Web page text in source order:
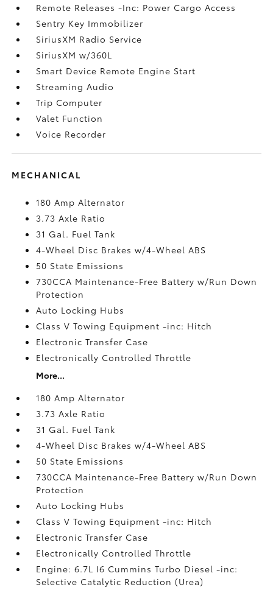
Remote Releases -Inc: Power Cargo Access
Sentry Key Immobilizer
SiriusXM Radio Service
SiriusXM w/360L
Smart Device Remote Engine Start
Streaming Audio
Trip Computer
Valet Function
Voice Recorder
MECHANICAL
180 Amp Alternator
3.73 Axle Ratio
31 Gal. Fuel Tank
4-Wheel Disc Brakes w/4-Wheel ABS
50 State Emissions
730CCA Maintenance-Free Battery w/Run Down
Protection
Auto Locking Hubs
Class V Towing Equipment -inc: Hitch
Electronic Transfer Case
Electronically Controlled Throttle
More...
180 Amp Alternator
3.73 Axle Ratio
31 Gal. Fuel Tank
4-Wheel Disc Brakes w/4-Wheel ABS
50 State Emissions
730CCA Maintenance-Free Battery w/Run Down
Protection
Auto Locking Hubs
Class V Towing Equipment -inc: Hitch
Electronic Transfer Case
Electronically Controlled Throttle
Engine: 6.7L I6 Cummins Turbo Diesel -inc:
Selective Catalytic Reduction (Urea)